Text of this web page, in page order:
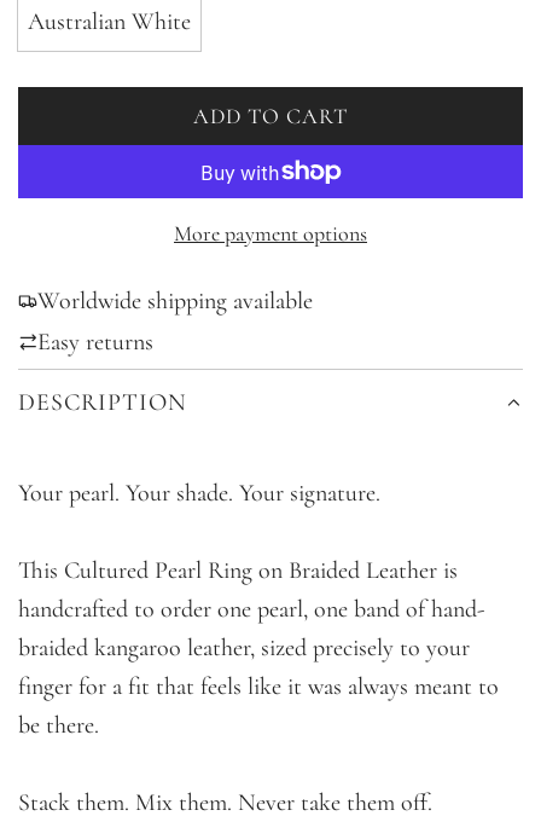
Australian White
ADD TO CART
L
O
A
D
N
.
More payment options
Worldwide shipping available
Easy returns
DESCRIPTION
Your pearl. Your shade. Your signature.
This Cultured Pearl Ring on Braided Leather is
handcrafted to order one pearl, one band of hand-
braided kangaroo leather, sized precisely to your
finger for a fit that feels like it was always meant to
be there.
Stack them. Mix them. Never take them off.